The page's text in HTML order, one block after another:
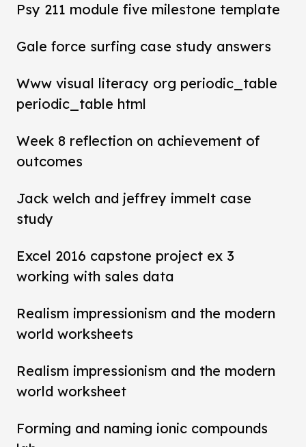
Psy 211 module five milestone template
Gale force surfing case study answers
Www visual literacy org periodic_table
periodic_table html
Week 8 reflection on achievement of
outcomes
Jack welch and jeffrey immelt case
study
Excel 2016 capstone project ex 3
working with sales data
Realism impressionism and the modern
world worksheets
Realism impressionism and the modern
world worksheet
Forming and naming ionic compounds